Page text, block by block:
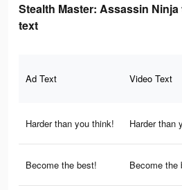
Stealth Master: Assassin
text
Ad Text Video Text
Harder than you think! Harder than
Become the best! Become the